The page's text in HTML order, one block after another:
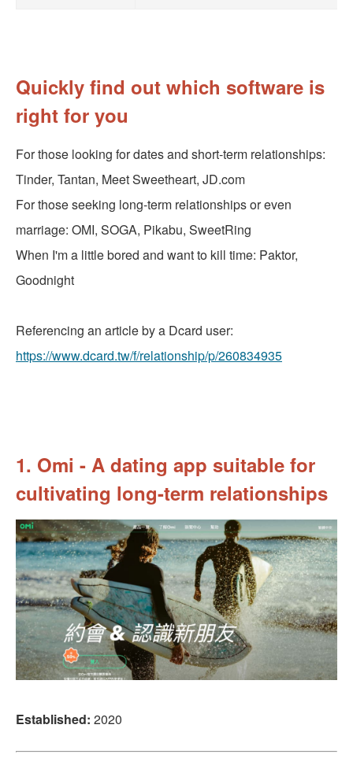
Quickly find out which software is
right for you
For those looking for dates and short-term relationships:
Tinder, Tantan, Meet Sweetheart, JD.com
For those seeking long-term relationships or even
marriage: OMI, SOGA, Pikabu, SweetRing
When I'm a little bored and want to kill time: Paktor,
Goodnight
Referencing an article by a Dcard user:
https://www.dcard.tw/f/relationship/p/260834935
1. Omi - A dating app suitable for
cultivating long-term relationships
Established: 2020